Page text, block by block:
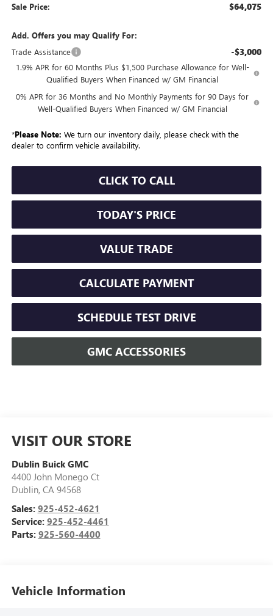
Sale Price: $64,075
Add. Offers you may Qualify For:
Trade Assistance
-$3,000
1.9% APR for 60 Months Plus $1,500 Purchase Allowance for Well-
Qualified Buyers When Financed w/ GM Financial
0% APR for 36 Months and No Monthly Payments for 90 Days for
Well-Qualified Buyers When Financed w/ GM Financial
*Please Note: We turn our inventory daily, please check with the
dealer to confirm vehicle availability.
CLICK TO CALL
TODAY'S PRICE
VALUE TRADE
CALCULATE PAYMENT
SCHEDULE TEST DRIVE
GMC ACCESSORIES
VISIT OUR STORE
Dublin Buick GMC
4400 John Monego Ct
Dublin, CA 94568
Sales: 925-452-4621
Service: 925-452-4461
Parts: 925-560-4400
Vehicle Information